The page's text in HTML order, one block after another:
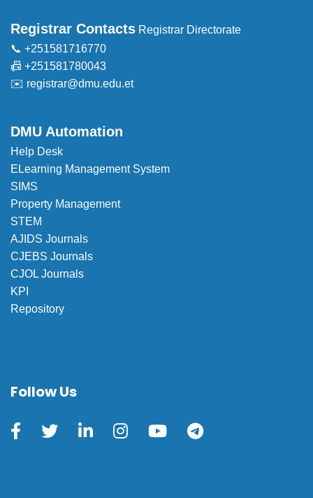
Registrar Contacts Registrar Directorate
📞 +251581716770
📠 +251581780043
✉️ registrar@dmu.edu.et
DMU Automation
Help Desk
ELearning Management System
SIMS
Property Management
STEM
AJIDS Journals
CJEBS Journals
CJOL Journals
KPI
Repository
Follow Us